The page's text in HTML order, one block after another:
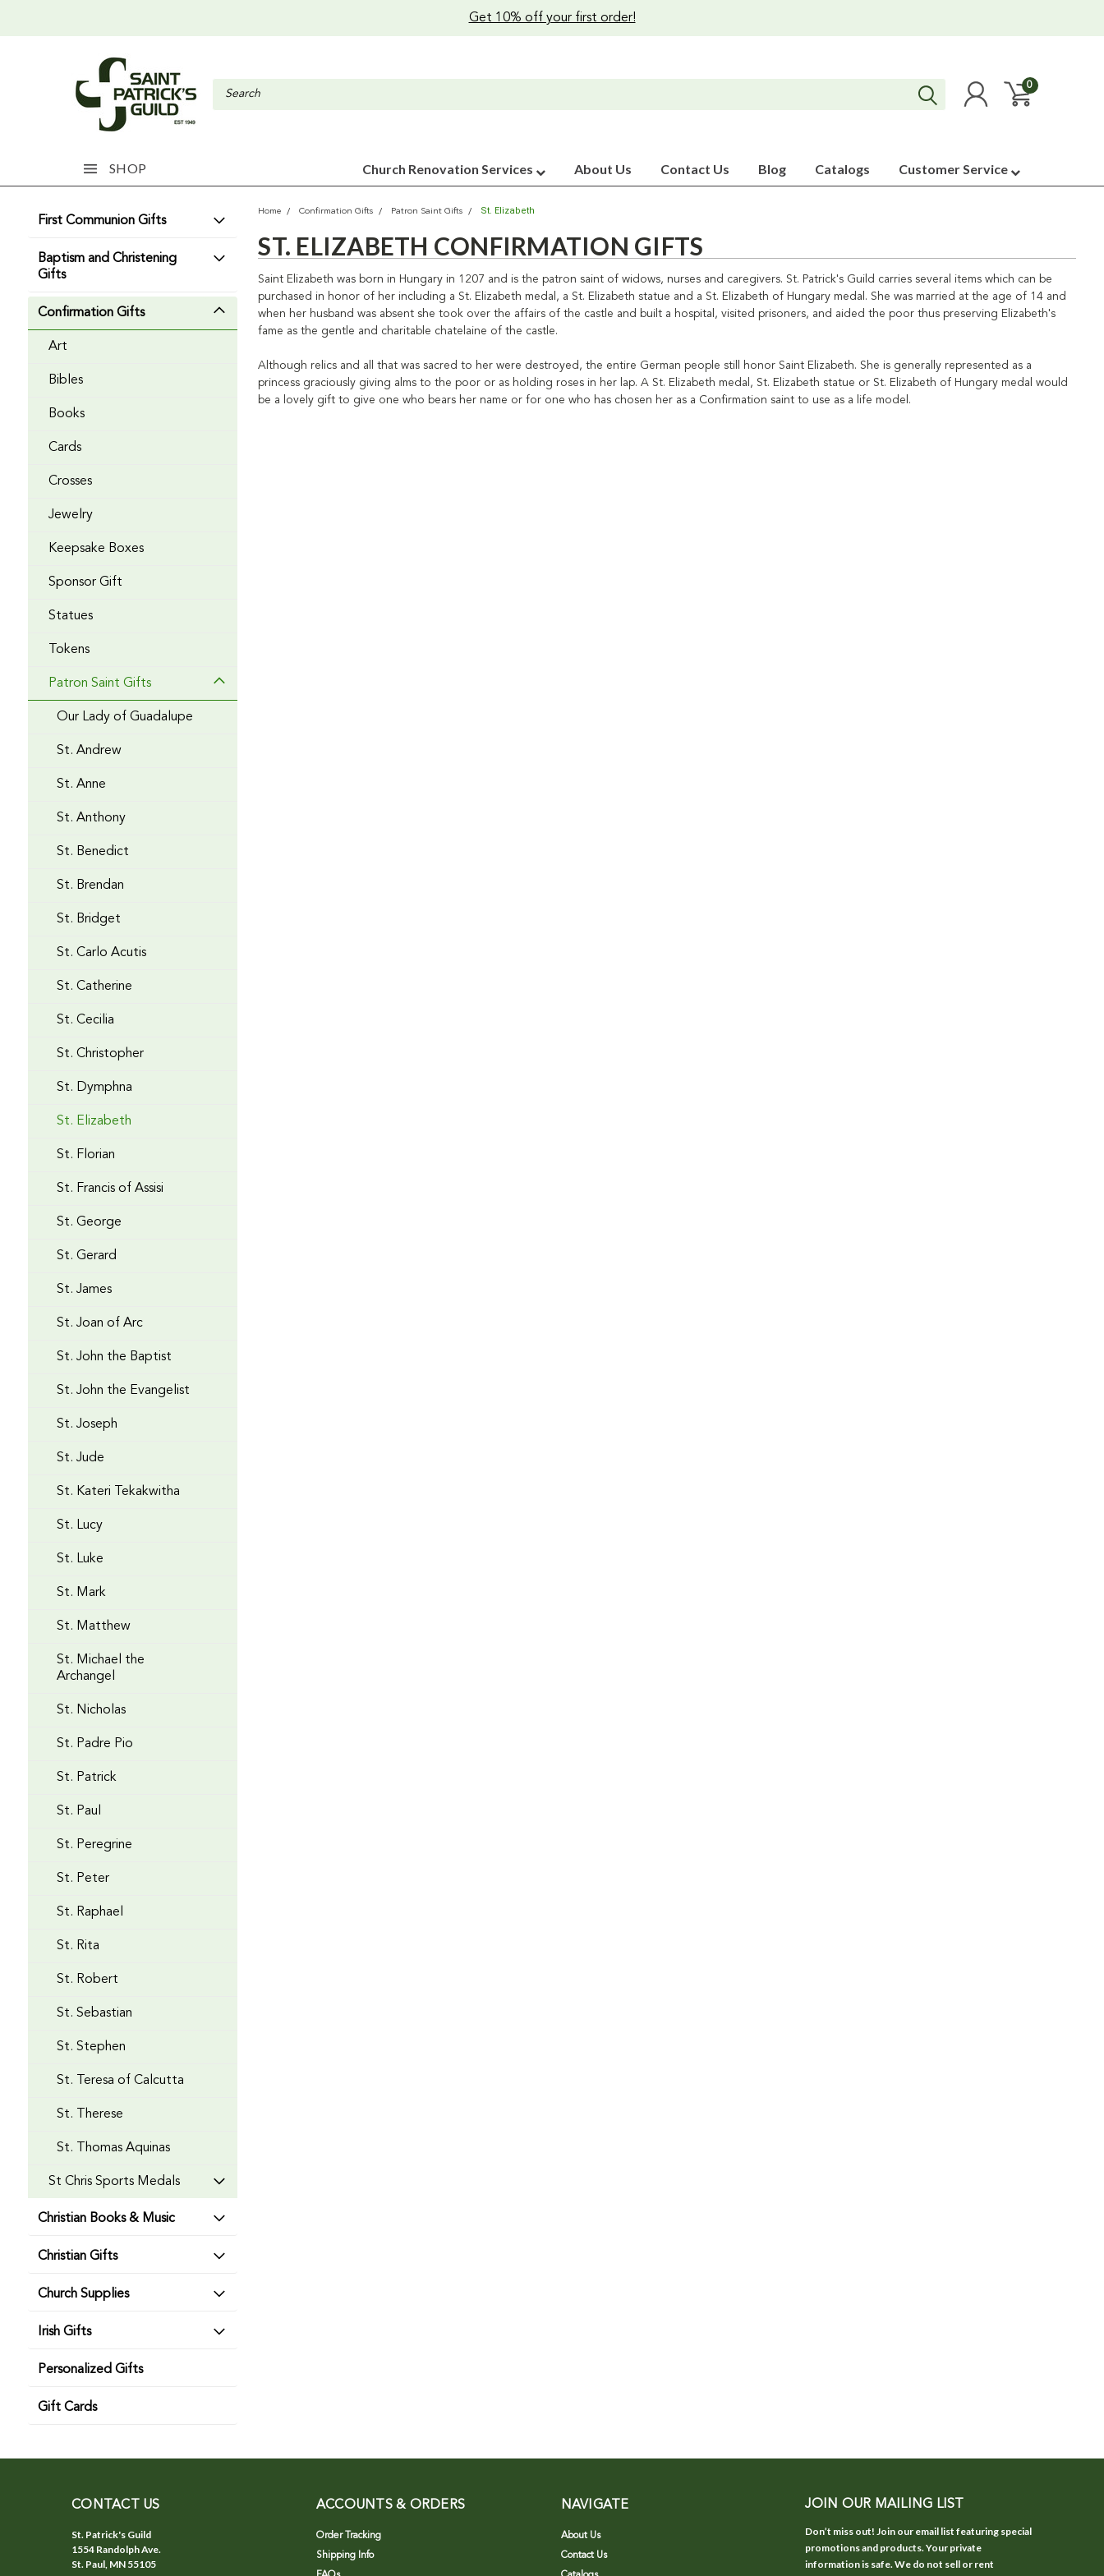
Get 10% off your first order!
0
SHOP Church Renovation Services About Us Contact Us Blog Catalogs Customer Service
First Communion Gifts
Baptism and Christening
Gifts
Confirmation Gifts
Art
Bibles
Books
Cards
Crosses
Jewelry
Keepsake Boxes
Sponsor Gift
Statues
Tokens
Patron Saint Gifts
Our Lady of Guadalupe
St. Andrew
St. Anne
St. Anthony
St. Benedict
St. Brendan
St. Bridget
St. Carlo Acutis
St. Catherine
St. Cecilia
St. Christopher
St. Dymphna
St. Elizabeth
St. Florian
St. Francis of Assisi
St. George
St. Gerard
St. James
St. Joan of Arc
St. John the Baptist
St. John the Evangelist
St. Joseph
St. Jude
St. Kateri Tekakwitha
St. Lucy
St. Luke
St. Mark
St. Matthew
St. Michael the
Archangel
St. Nicholas
St. Padre Pio
St. Patrick
St. Paul
St. Peregrine
St. Peter
St. Raphael
St. Rita
St. Robert
St. Sebastian
St. Stephen
St. Teresa of Calcutta
St. Therese
St. Thomas Aquinas
St Chris Sports Medals
Christian Books & Music
Christian Gifts
Church Supplies
Irish Gifts
Personalized Gifts
Gift Cards
Home Confirmation Gifts Patron Saint Gifts St. Elizabeth
ST. ELIZABETH CONFIRMATION GIFTS
Saint Elizabeth was born in Hungary in 1207 and is the patron saint of widows, nurses and caregivers. St. Patrick's Guild carries several items which can be
purchased in honor of her including a St. Elizabeth medal, a St. Elizabeth statue and a St. Elizabeth of Hungary medal. She was married at the age of 14 and
when her husband was absent she took over the affairs of the castle and built a hospital, visited prisoners, and aided the poor thus preserving Elizabeth's
fame as the gentle and charitable chatelaine of the castle.
Although relics and all that was sacred to her were destroyed, the entire German people still honor Saint Elizabeth. She is generally represented as a
princess graciously giving alms to the poor or as holding roses in her lap. A St. Elizabeth medal, St. Elizabeth statue or St. Elizabeth of Hungary medal would
be a lovely gift to give one who bears her name or for one who has chosen her as a Confirmation saint to use as a life model.
CONTACT US
St. Patrick's Guild
1554 Randolph Ave.
St. Paul, MN 55105
ACCOUNTS & ORDERS
Order Tracking
Shipping Info
NAVIGATE
About Us
Contact Us
JOIN OUR MAILING LIST
Don’t miss out! Join our email list featuring special
promotions and products. Your private
information is safe. We do not sell or rent